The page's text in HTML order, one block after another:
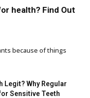
health? Find Out
because of things
Legit? Why Regular
Sensitive Teeth